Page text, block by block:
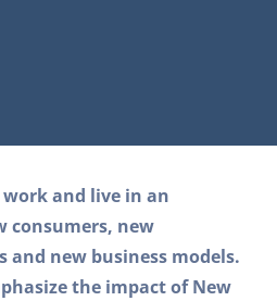
and live in an
consumers, new
new business models.
the impact of New